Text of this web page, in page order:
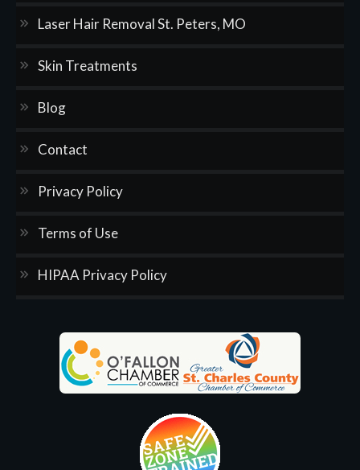
Laser Hair Removal St. Peters, MO
Skin Treatments
Blog
Contact
Privacy Policy
Terms of Use
HIPAA Privacy Policy